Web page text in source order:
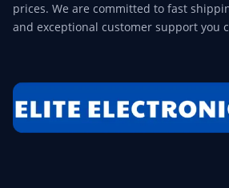
prices. We are committed to fast
and exceptional customer support you